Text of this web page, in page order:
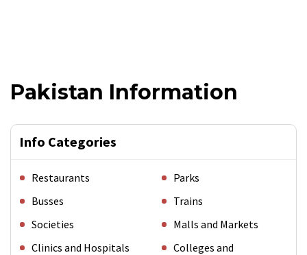
Pakistan Information
Info Categories
Restaurants
Parks
Busses
Trains
Societies
Malls and Markets
Clinics and Hospitals
Colleges and